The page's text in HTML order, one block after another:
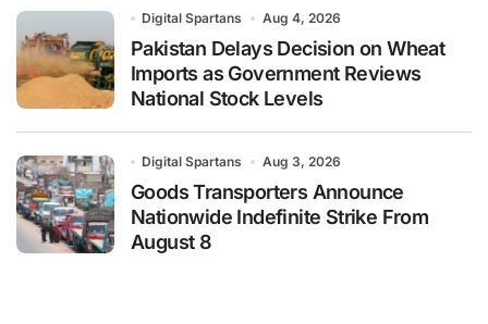
Digital Spartans Aug 4, 2026
Pakistan Delays Decision on Wheat
Imports as Government Reviews
National Stock Levels
Digital Spartans Aug 3, 2026
Goods Transporters Announce
Nationwide Indefinite Strike From
August 8